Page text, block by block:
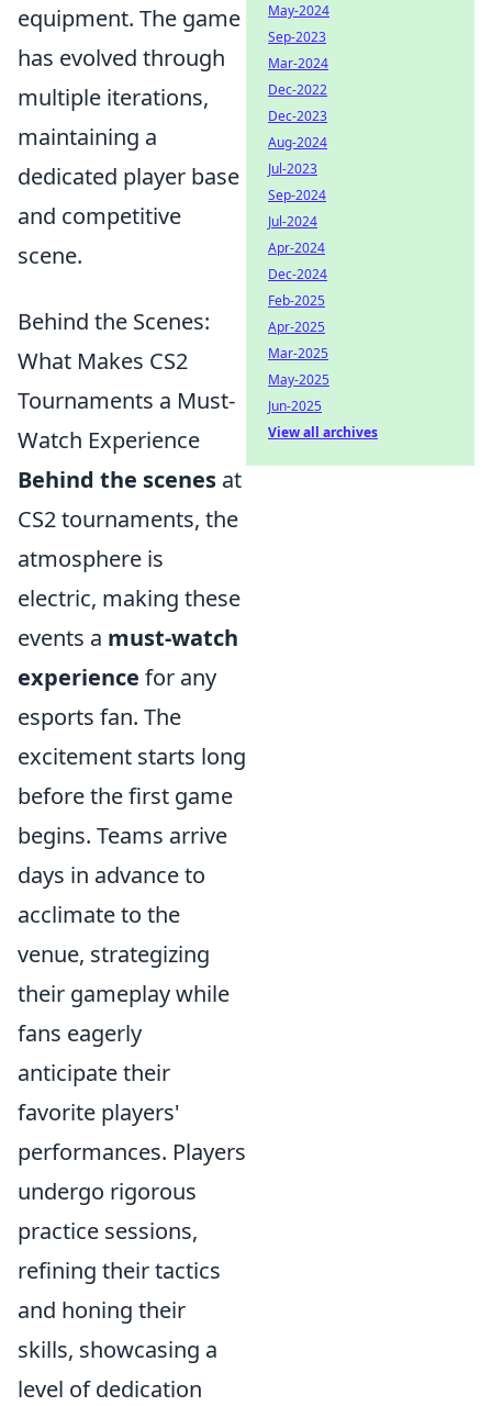
equipment. The game
has evolved through
multiple iterations,
maintaining a
dedicated player base
and competitive
scene.
Behind the Scenes:
What Makes CS2
Tournaments a Must-
Watch Experience
Behind the scenes at
CS2 tournaments, the
atmosphere is
electric, making these
events a must-watch
experience for any
esports fan. The
excitement starts long
before the first game
begins. Teams arrive
days in advance to
acclimate to the
venue, strategizing
their gameplay while
fans eagerly
anticipate their
favorite players'
performances. Players
undergo rigorous
practice sessions,
refining their tactics
and honing their
skills, showcasing a
level of dedication
May-2024
Sep-2023
Mar-2024
Dec-2022
Dec-2023
Aug-2024
Jul-2023
Sep-2024
Jul-2024
Apr-2024
Dec-2024
Feb-2025
Apr-2025
Mar-2025
May-2025
Jun-2025
View all archives